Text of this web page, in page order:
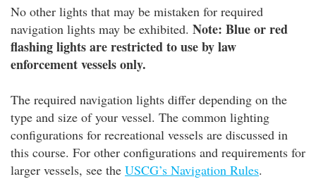
No other lights that may be mistaken for required
navigation lights may be exhibited. Note: Blue or red
flashing lights are restricted to use by law
enforcement vessels only.
The required navigation lights differ depending on the
type and size of your vessel. The common lighting
configurations for recreational vessels are discussed in
this course. For other configurations and requirements for
larger vessels, see the USCG’s Navigation Rules.